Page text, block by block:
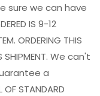
sure we can have
IS 9-12
ORDERING THIS
SHIPMENT. We can't
a
STANDARD